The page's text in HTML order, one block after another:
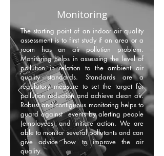
Monitoring
The starting point of an indoor air quality
assessment is to first study if an area or a
room has an air pollution problem.
Monitoring helps in assessing the level of
pollution in relation to the ambient air
quality standards. Standards are a
regulatory measure to set the target for
pollution reduction and achieve clean air.
Robust and contiguous monitoring helps to
guard against events by alerting people
(employees) and initiate action. We are
able to monitor several pollutants and can
give advice how to improve the air
quality.